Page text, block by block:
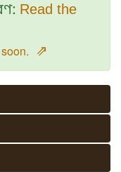
Read the
⇗